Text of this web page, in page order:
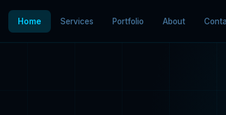
Home Services Portfolio About